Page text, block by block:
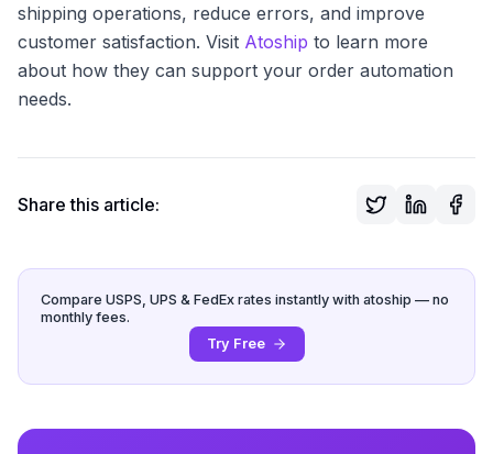
shipping operations, reduce errors, and improve
customer satisfaction. Visit Atoship to learn more
about how they can support your order automation
needs.
Share this article:
Compare USPS, UPS & FedEx rates instantly with atoship — no
monthly fees.
Try Free